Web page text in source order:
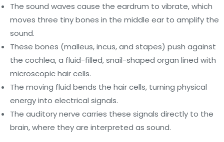
The sound waves cause the eardrum to vibrate, which
moves three tiny bones in the middle ear to amplify the
sound.
These bones (malleus, incus, and stapes) push against
the cochlea, a fluid-filled, snail-shaped organ lined with
microscopic hair cells.
The moving fluid bends the hair cells, turning physical
energy into electrical signals.
The auditory nerve carries these signals directly to the
brain, where they are interpreted as sound.